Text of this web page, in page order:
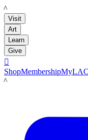
LACMA
Visit
Art
Learn
Give

ShopMembership
LACMA